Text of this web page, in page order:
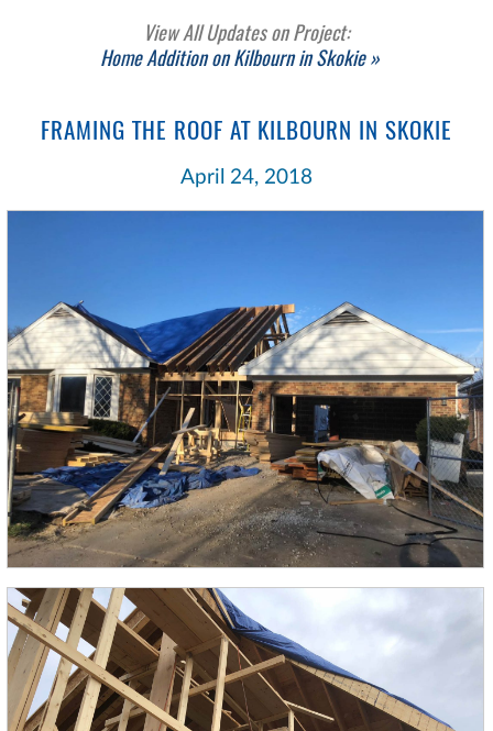
View All Updates on Project:
Home Addition on Kilbourn in Skokie »
FRAMING THE ROOF AT KILBOURN IN SKOKIE
April 24, 2018